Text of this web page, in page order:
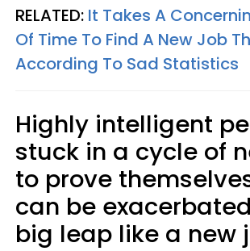
RELATED: It Takes A
Of Time To Find A New Job
According To Sad Statistics
Highly intelligent
stuck in a cycle of
to prove
can be
big leap like a new